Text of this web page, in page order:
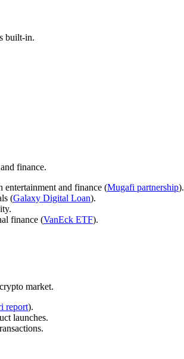
built-in.
finance.
and finance (Mugafi partnership).
(Galaxy Digital Loan).
finance (VanEck ETF).
market.
report).
launches.